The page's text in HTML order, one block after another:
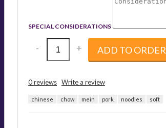
SPECIAL CONSIDERATIONS
- + ADD TO ORDER
0 reviews Write a review
chinese chow mein pork noodles soft